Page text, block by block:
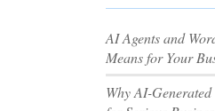
AI Agents and
Means for Your
Why AI-